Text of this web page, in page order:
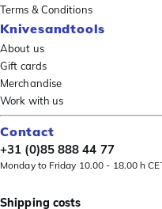
Terms & Conditions
Knivesandtools
About us
Gift cards
Merchandise
Work with us
Contact
+31 (0)85 888 44 77
Monday to Friday 10.00 - 18.00 h
Shipping costs